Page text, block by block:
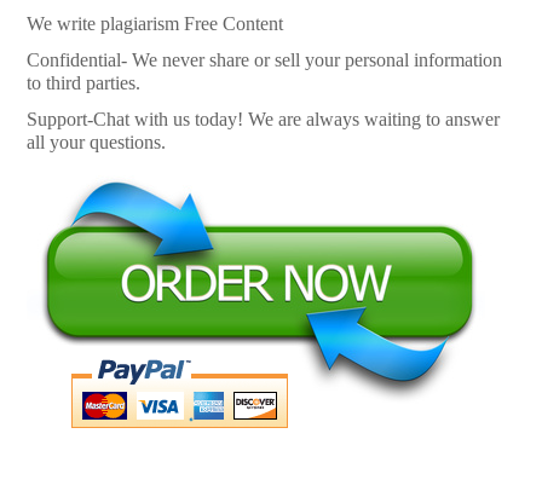
We write plagiarism Free Content
Confidential- We never share or sell your personal information
to third parties.
Support-Chat with us today! We are always waiting to answer
all your questions.